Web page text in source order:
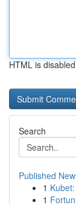
HTML is disabled
Search
Published
1
1